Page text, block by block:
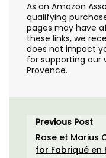
As an Amazon
qualifying
pages may have
these links, we
does not impact
for supporting our
Provence.
Previous Post
Rose et Marius
for Fabriqué en